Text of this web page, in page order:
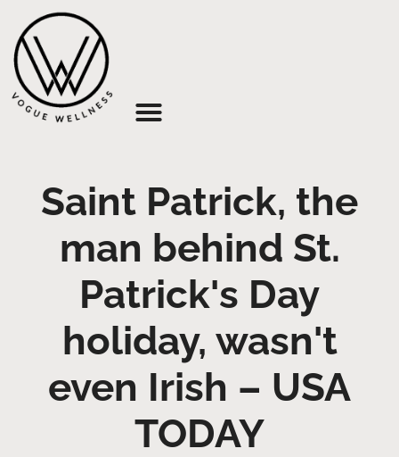
Saint Patrick, the
man behind St.
Patrick's Day
holiday, wasn't
even Irish – USA
TODAY